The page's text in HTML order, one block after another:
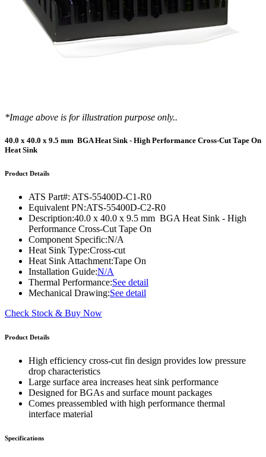
*Image above is for illustration purpose only..
40.0 x 40.0 x 9.5 mm BGA Heat Sink - High Performance Cross-Cut Tape On
Heat Sink
Product Details
ATS Part#: ATS-55400D-C1-R0
Equivalent PN:ATS-55400D-C2-R0
Description:40.0 x 40.0 x 9.5 mm BGA Heat Sink - High
Performance Cross-Cut Tape On
Component Specific:N/A
Heat Sink Type:Cross-cut
Heat Sink Attachment:Tape On
Installation Guide:N/A
Thermal Performance:See detail
Mechanical Drawing:See detail
Check Stock & Buy Now
Product Details
High efficiency cross-cut fin design provides low pressure
drop characteristics
Large surface area increases heat sink performance
Designed for BGAs and surface mount packages
Comes preassembled with high performance thermal
interface material
Specifications